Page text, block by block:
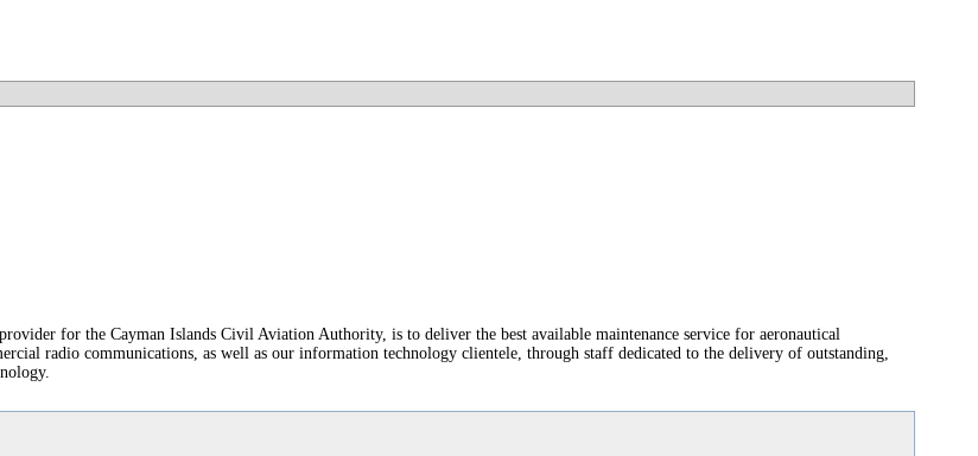
for the Cayman Islands Civil Aviation Authority, is to deliver the best available maintenance service for aeronautical
radio communications, as well as our information technology clientele, through staff dedicated to the delivery of outstanding,